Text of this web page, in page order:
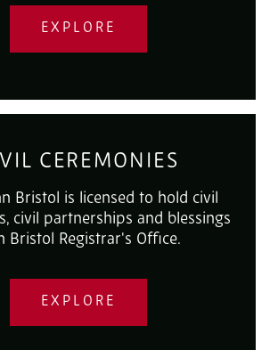
EXPLORE
CEREMONIES
Bristol is licensed to hold civil
civil partnerships and blessings
Bristol Registrar's Office.
EXPLORE